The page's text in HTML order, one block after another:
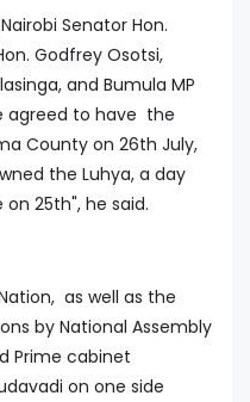
Senator Hon.
Godfrey Osotsi,
and Bumula MP
agreed to have the
County on 26th July,
the Luhya, a day
25th", he said.
as well as the
by National Assembly
Prime cabinet
on one side